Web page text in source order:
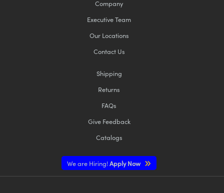
Company
Executive Team
Our Locations
Contact Us
Shipping
Returns
FAQs
Give Feedback
Catalogs
We are Hiring!Apply Now